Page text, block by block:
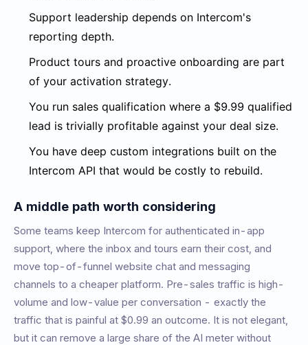
Support leadership depends on Intercom's
reporting depth.
Product tours and proactive onboarding are part
of your activation strategy.
You run sales qualification where a $9.99 qualified
lead is trivially profitable against your deal size.
You have deep custom integrations built on the
Intercom API that would be costly to rebuild.
A middle path worth considering
Some teams keep Intercom for authenticated in-app
support, where the inbox and tours earn their cost, and
move top-of-funnel website chat and messaging
channels to a cheaper platform. Pre-sales traffic is high-
volume and low-value per conversation - exactly the
traffic that is painful at $0.99 an outcome. It is not elegant,
but it can remove a large share of the AI meter without